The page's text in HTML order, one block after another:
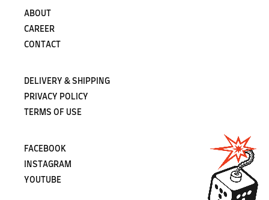
ABOUT
CAREER
CONTACT
DELIVERY & SHIPPING
PRIVACY POLICY
TERMS OF USE
FACEBOOK
INSTAGRAM
YOUTUBE